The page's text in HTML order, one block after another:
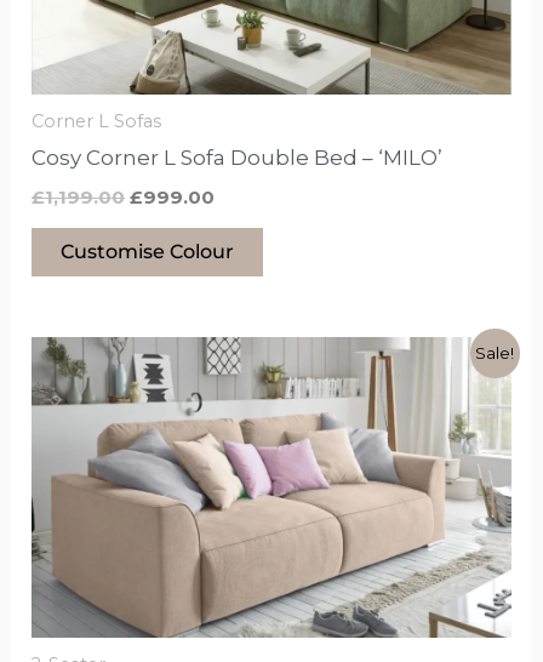
Corner L Sofas
Cosy Corner L Sofa Double Bed – ‘MILO’
£1,199.00 £999.00
Customise Colour
be
chosen
on
product
Sale!
Original
price
was:
£999.00.
Current
price
£799.00.
product
has
options
that
may
chosen
on